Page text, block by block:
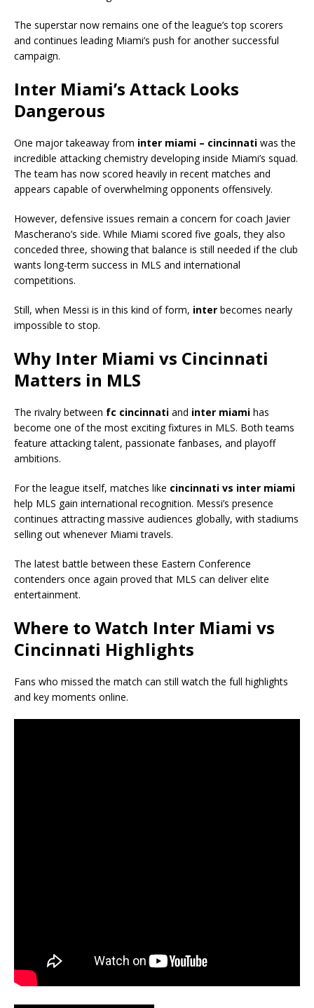
The superstar now remains one of the league’s top scorers
and continues leading Miami’s push for another successful
campaign.
Inter Miami’s Attack Looks
Dangerous
One major takeaway from inter miami – cincinnati was the
incredible attacking chemistry developing inside Miami’s squad.
The team has now scored heavily in recent matches and
appears capable of overwhelming opponents offensively.
However, defensive issues remain a concern for coach Javier
Mascherano’s side. While Miami scored five goals, they also
conceded three, showing that balance is still needed if the club
wants long-term success in MLS and international
competitions.
Still, when Messi is in this kind of form, inter becomes nearly
impossible to stop.
Why Inter Miami vs Cincinnati
Matters in MLS
The rivalry between fc cincinnati and inter miami has
become one of the most exciting fixtures in MLS. Both teams
feature attacking talent, passionate fanbases, and playoff
ambitions.
For the league itself, matches like cincinnati vs inter miami
help MLS gain international recognition. Messi’s presence
continues attracting massive audiences globally, with stadiums
selling out whenever Miami travels.
The latest battle between these Eastern Conference
contenders once again proved that MLS can deliver elite
entertainment.
Where to Watch Inter Miami vs
Cincinnati Highlights
Fans who missed the match can still watch the full highlights
and key moments online.